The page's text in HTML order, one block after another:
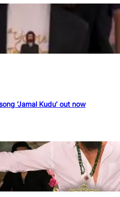
‘Jamal Kudu’ out now